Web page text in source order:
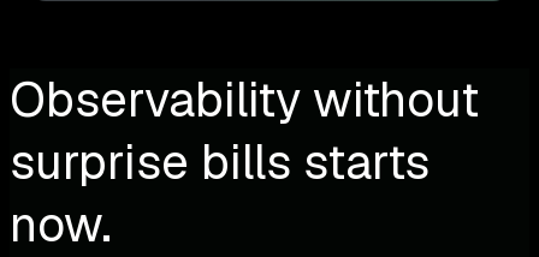
Observability without
surprise bills starts
now.